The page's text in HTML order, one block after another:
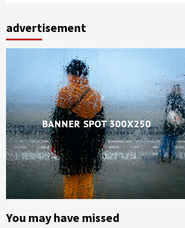
advertisement
You may have missed